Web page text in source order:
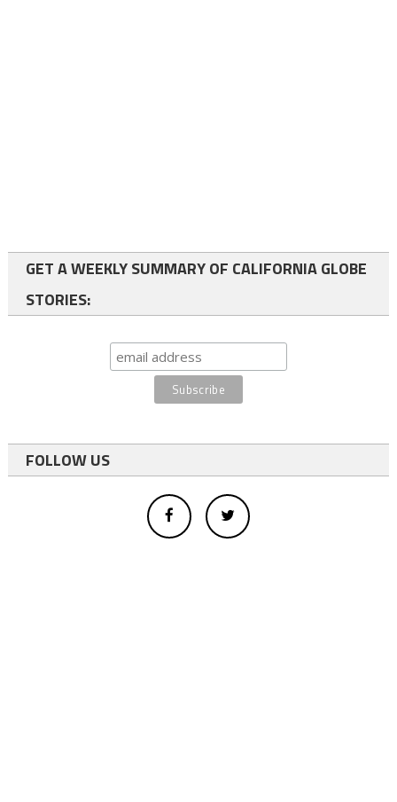
GET A WEEKLY SUMMARY OF CALIFORNIA GLOBE
STORIES:
FOLLOW US